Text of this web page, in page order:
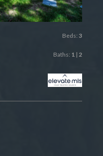
Beds: 3
Baths: 1| 2